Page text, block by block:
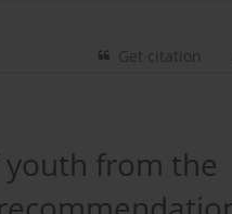
Get citation
youth from the